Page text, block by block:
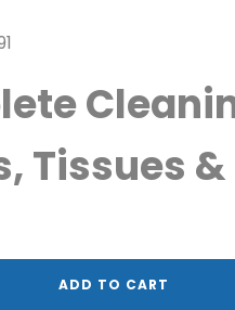
Tissues
ADD TO CART